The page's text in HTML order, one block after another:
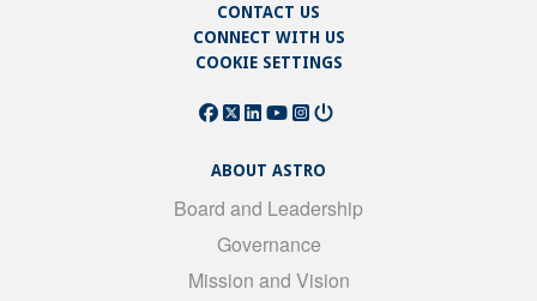
CONTACT US
CONNECT WITH US
COOKIE SETTINGS
ABOUT ASTRO
Board and Leadership
Governance
Mission and Vision